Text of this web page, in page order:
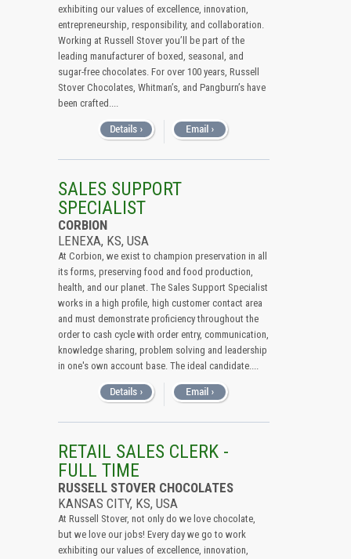
exhibiting our values of excellence, innovation,
entrepreneurship, responsibility, and collaboration.
Working at Russell Stover you’ll be part of the
leading manufacturer of boxed, seasonal, and
sugar-free chocolates. For over 100 years, Russell
Stover Chocolates, Whitman’s, and Pangburn’s have
been crafted....
SALES SUPPORT
SPECIALIST
CORBION
LENEXA, KS, USA
At Corbion, we exist to champion preservation in all
its forms, preserving food and food production,
health, and our planet. The Sales Support Specialist
works in a high profile, high customer contact area
and must demonstrate proficiency throughout the
order to cash cycle with order entry, communication,
knowledge sharing, problem solving and leadership
in one's own account base. The ideal candidate....
RETAIL SALES CLERK -
FULL TIME
RUSSELL STOVER CHOCOLATES
KANSAS CITY, KS, USA
At Russell Stover, not only do we love chocolate,
but we love our jobs! Every day we go to work
exhibiting our values of excellence, innovation,